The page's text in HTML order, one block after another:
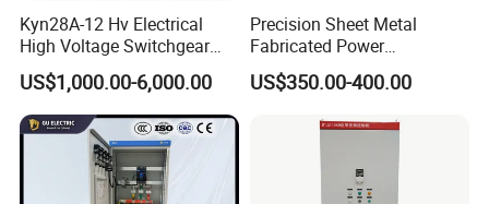
Detailed Photos
Kyn28A-12 Hv Electrical
High Voltage Switchgear
with Medium Metal-Clad
US$1,000.00-6,000.00
Precision Sheet Metal
Fabricated Power
Distribution Cabinet in
Carbon Steel
US$350.00-400.00